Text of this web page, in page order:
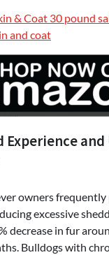
Experience and
owners frequently
excessive
decrease in fur
Bulldogs with